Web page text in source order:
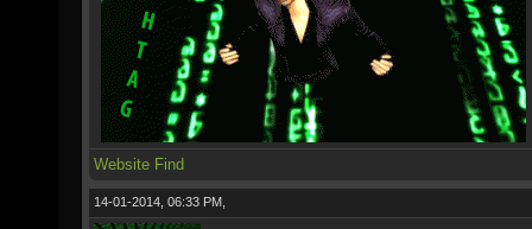
Website Find
14-01-2014, 06:33 PM,